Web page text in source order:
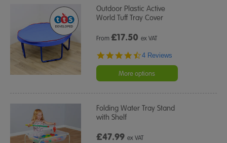
Outdoor Plastic Active
World Tuff Tray Cover
From£17.50 ex VAT
4.5
rating
4 Reviews
More options
Folding Water Tray Stand
with Shelf
£47.99ex VAT